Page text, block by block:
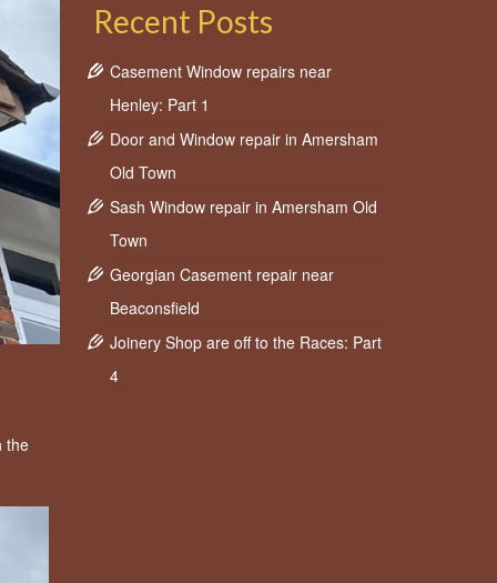
the
Recent Posts
Casement Window repairs near
Henley: Part 1
Door and Window repair in Amersham
Old Town
Sash Window repair in Amersham Old
Town
Georgian Casement repair near
Beaconsfield
Joinery Shop are off to the Races: Part
4